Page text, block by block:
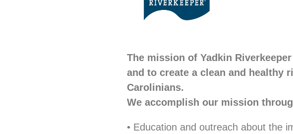
The mission of Yadkin
and to create a clean and healthy
Carolinians.
We accomplish our mission
• Education and outreach about the